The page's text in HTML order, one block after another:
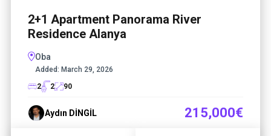
2+1 Apartment Panorama River
Residence Alanya
Oba
Added: March 29, 2026
2
2 90
Aydın DİNGİL 215,000€